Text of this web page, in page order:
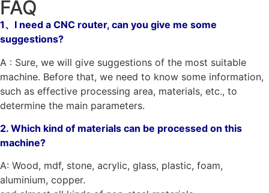
FAQ
1、I need a CNC router, can you give me some
suggestions?
A : Sure, we will give suggestions of the most suitable
machine. Before that, we need to know some information,
such as effective processing area, materials, etc., to
determine the main parameters.
2. Which kind of materials can be processed on this
machine?
A: Wood, mdf, stone, acrylic, glass, plastic, foam,
aluminium, copper.